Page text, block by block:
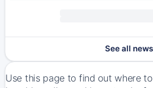
See all news
Use this page to find out where